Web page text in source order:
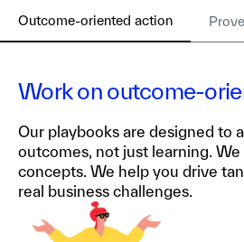
Outcome-oriented action
Work on outcome-
Our playbooks are designed to
outcomes, not just learning.
concepts. We help you drive
real business challenges.